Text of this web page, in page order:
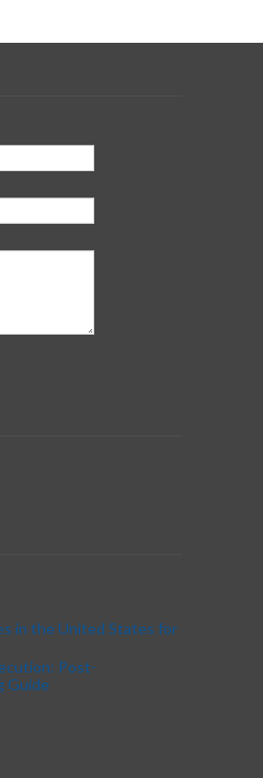
in the United States for
Post-
Guide